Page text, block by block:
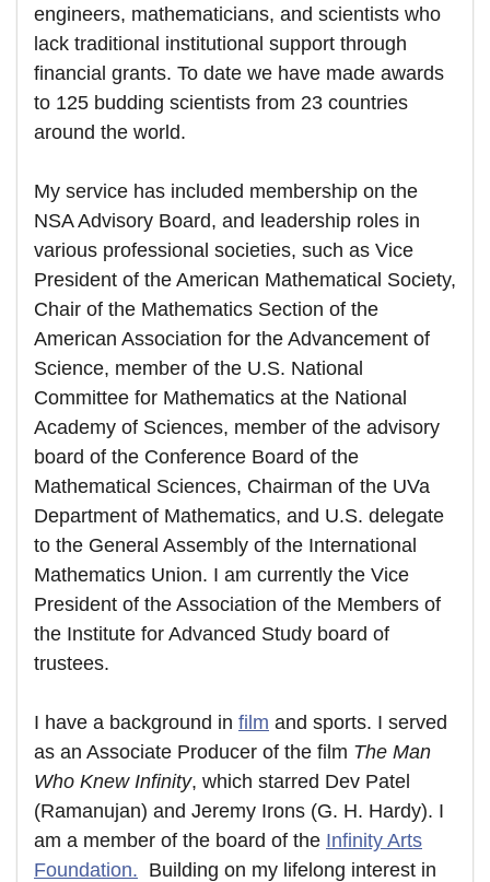
engineers, mathematicians, and scientists who
lack traditional institutional support through
financial grants. To date we have made awards
to 125 budding scientists from 23 countries
around the world.
My service has included membership on the
NSA Advisory Board, and leadership roles in
various professional societies, such as Vice
President of the American Mathematical Society,
Chair of the Mathematics Section of the
American Association for the Advancement of
Science, member of the U.S. National
Committee for Mathematics at the National
Academy of Sciences, member of the advisory
board of the Conference Board of the
Mathematical Sciences, Chairman of the UVa
Department of Mathematics, and U.S. delegate
to the General Assembly of the International
Mathematics Union. I am currently the Vice
President of the Association of the Members of
the Institute for Advanced Study board of
trustees.
I have a background in film and sports. I served
as an Associate Producer of the film The Man
Who Knew Infinity, which starred Dev Patel
(Ramanujan) and Jeremy Irons (G. H. Hardy). I
am a member of the board of the Infinity Arts
Foundation. Building on my lifelong interest in